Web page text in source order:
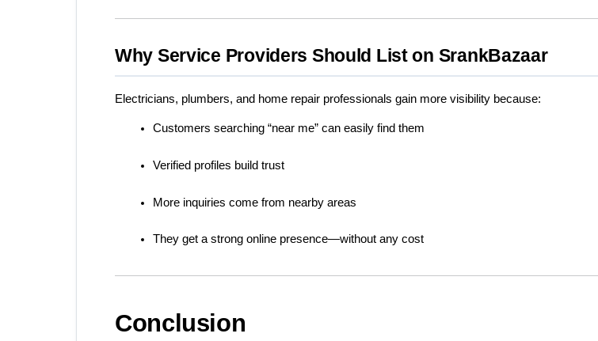
Why Service Providers Should List on SrankBazaar
Electricians, plumbers, and home repair professionals gain more visibility because:
Customers searching “near me” can easily find them
Verified profiles build trust
More inquiries come from nearby areas
They get a strong online presence—without any cost
Conclusion